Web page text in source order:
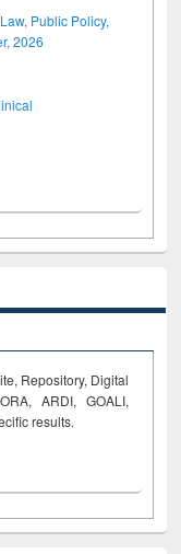
Public Policy,
2026
Repository, Digital
ARDI, GOALI,
results.